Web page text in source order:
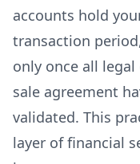
accounts hold
transaction
only once all
sale agreement
validated. This
layer of financial